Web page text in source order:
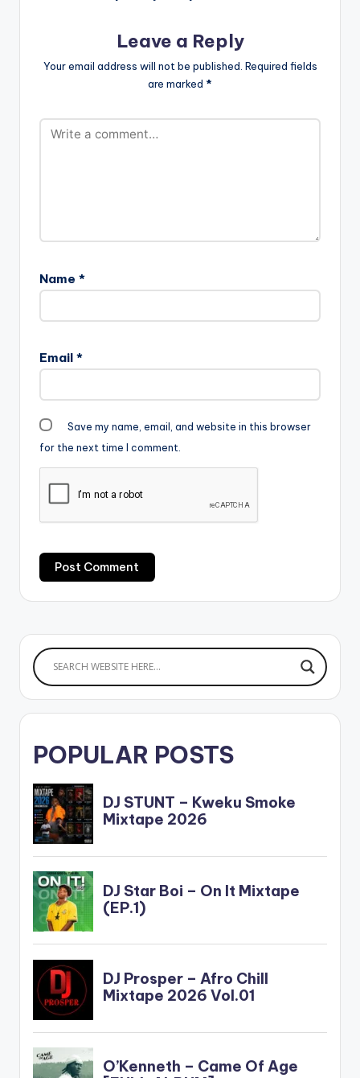
Leave a Reply
Your email address will not be published. Required fields
are marked *
Name *
Email *
Save my name, email, and website in this browser
for the next time I comment.
POPULAR POSTS